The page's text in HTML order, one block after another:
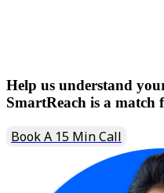
Help us understand
SmartReach is a match
Book A 15 Min Call